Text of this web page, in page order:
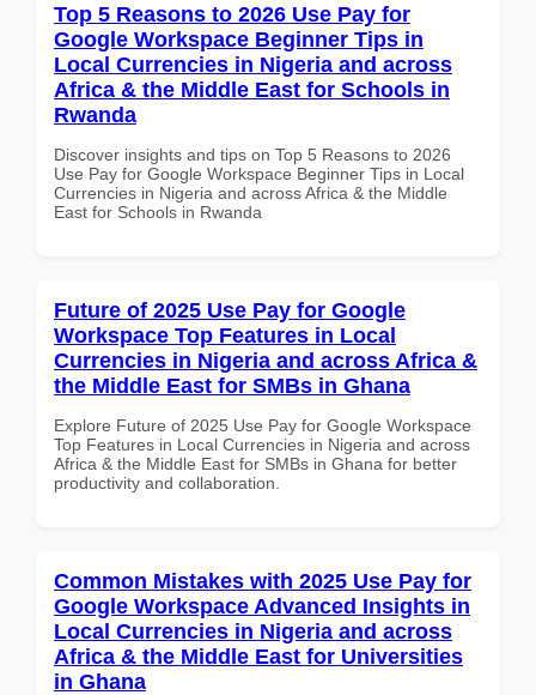
Top 5 Reasons to 2026 Use Pay for
Google Workspace Beginner Tips in
Local Currencies in Nigeria and across
Africa & the Middle East for Schools in
Rwanda
Discover insights and tips on Top 5 Reasons to 2026
Use Pay for Google Workspace Beginner Tips in Local
Currencies in Nigeria and across Africa & the Middle
East for Schools in Rwanda
Future of 2025 Use Pay for Google
Workspace Top Features in Local
Currencies in Nigeria and across Africa &
the Middle East for SMBs in Ghana
Explore Future of 2025 Use Pay for Google Workspace
Top Features in Local Currencies in Nigeria and across
Africa & the Middle East for SMBs in Ghana for better
productivity and collaboration.
Common Mistakes with 2025 Use Pay for
Google Workspace Advanced Insights in
Local Currencies in Nigeria and across
Africa & the Middle East for Universities
in Ghana